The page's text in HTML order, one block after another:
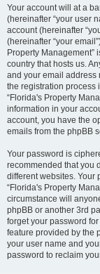
Your account will at a
(hereinafter “your user
account (hereinafter
(hereinafter “your
Property
country that hosts us.
and your email address
the registration process
“Florida's Property
information in your
account, you have the
emails from the phpBB
Your password is
recommended that you
different websites. Your
“Florida's Property
circumstance will
phpBB or another 3rd
forget your password
feature provided by the
your user name and
password to reclaim